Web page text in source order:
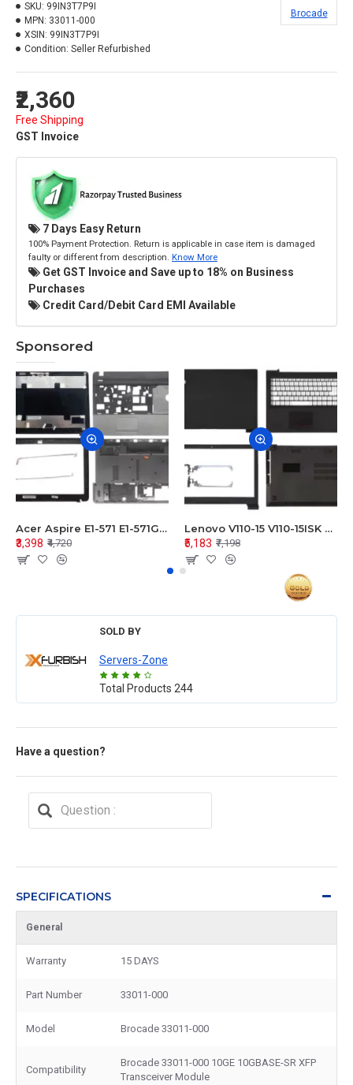
₹2,360
Free Shipping
GST Invoice
SKU: 99IN3T7P9I
MPN: 33011-000
XSIN: 99IN3T7P9I
Condition: Seller Refurbished
Brocade
7 Days Easy Return
100% Payment Protection. Return is applicable in case item is damaged
faulty or different from description. Know More
Get GST Invoice and Save up to 18% on Business
Purchases
Credit Card/Debit Card EMI Available
Sponsored
Acer Aspire E1-571 E1-571G E1-521 E1-531 E1-531G E1-521G LCD Top Cover Bezel Hinges with Touchpad Palmrest and Bottom Base Body Assembly
₹3,398 ₹4,720
Lenovo V110-15 V110-15ISK Series LCD Top Cover Bezel Hinges with Touchpad Palmrest and Bottom Base Body Assembly
₹5,183 ₹7,198
SOLD BY
Servers-Zone
Total Products 244
Have a question?
SPECIFICATIONS
General
Warranty 15 DAYS
Part Number 33011-000
Model Brocade 33011-000
Compatibility
Brocade 33011-000 10GE 10GBASE-SR XFP
Transceiver Module